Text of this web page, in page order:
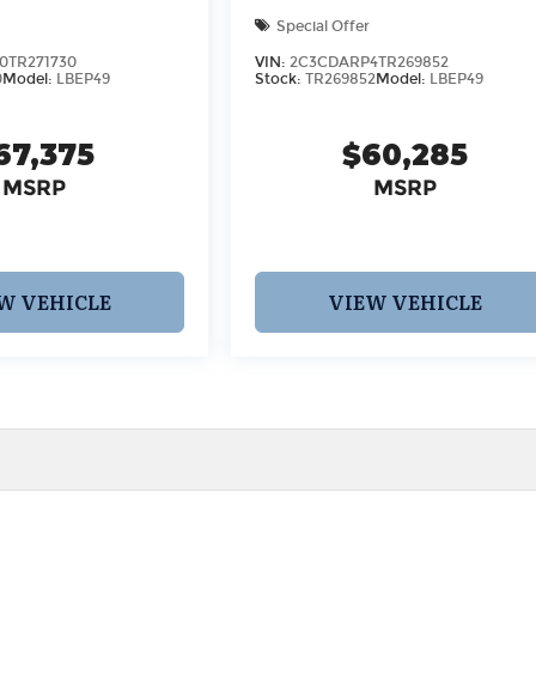
Model: LBEP49
MSRP
VEHICLE
Special Offer
VIN:2C3CDARP4TR269852
Stock:TR269852Model: LBEP49
$60,285
MSRP
VIEW VEHICLE